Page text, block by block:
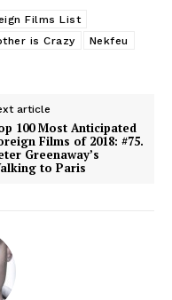
Films List
is Crazy
Nekfeu
article
100 Most Anticipated
Films of 2018: #75.
Greenaway’s
to Paris